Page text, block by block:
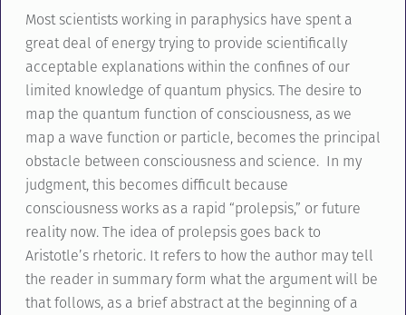
Most scientists working in paraphysics have spent a
great deal of energy trying to provide scientifically
acceptable explanations within the confines of our
limited knowledge of quantum physics. The desire to
map the quantum function of consciousness, as we
map a wave function or particle, becomes the principal
obstacle between consciousness and science. In my
judgment, this becomes difficult because
consciousness works as a rapid “prolepsis,” or future
reality now. The idea of prolepsis goes back to
Aristotle’s rhetoric. It refers to how the author may tell
the reader in summary form what the argument will be
that follows, as a brief abstract at the beginning of a